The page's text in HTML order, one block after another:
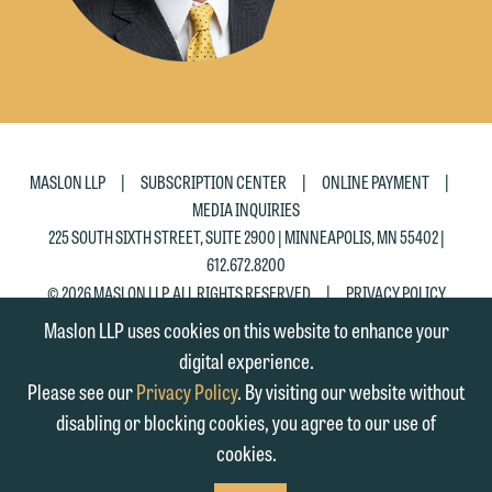
MASLON LLP | SUBSCRIPTION CENTER | ONLINE PAYMENT
|
MEDIA INQUIRIES
225 SOUTH SIXTH STREET, SUITE 2900 | MINNEAPOLIS, MN 55402 |
612.672.8200
© 2026 MASLON LLP, ALL RIGHTS RESERVED | PRIVACY POLICY
Maslon LLP uses cookies on this website to enhance your
digital experience.
Please see ourPrivacy Policy. By visiting our website without
disabling or blocking cookies, you agree to our use of
cookies.